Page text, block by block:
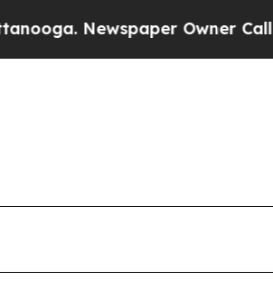
Owner Calls the